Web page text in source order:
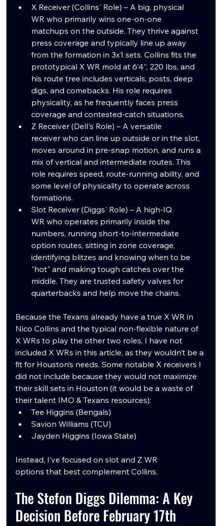
X Receiver (Collins' Role) – A big, physical
WR who primarily wins one-on-one
matchups on the outside. They thrive against
press coverage and typically line up away
from the formation in 3x1 sets. Collins fits the
prototypical X WR mold at 6’4”, 220 lbs, and
his route tree includes verticals, posts, deep
digs, and comebacks. His role requires
physicality, as he frequently faces press
coverage and contested-catch situations.
Z Receiver (Dell's Role) – A versatile
receiver who can line up outside or in the slot,
moves around in pre-snap motion, and runs a
mix of vertical and intermediate routes. This
role requires speed, route-running ability, and
some level of physicality to operate across
formations.
Slot Receiver (Diggs' Role) – A high-IQ
WR who operates primarily inside the
numbers, running short-to-intermediate
option routes, sitting in zone coverage,
identifying blitzes and knowing when to be
"hot" and making tough catches over the
middle. They are trusted safety valves for
quarterbacks and help move the chains.
Because the Texans already have a true X WR in
Nico Collins and the typical non-flexible nature of
X WRs to play the other two roles, I have not
included X WRs in this article, as they wouldn’t be a
fit for Houston’s needs. Some notable X receivers I
did not include because they would not maximize
their skill sets in Houston (it would be a waste of
their talent IMO & Texans resources):
Tee Higgins (Bengals)
Savion Williams (TCU)
Jayden Higgins (Iowa State)
Instead, I’ve focused on slot and Z WR
options that best complement Collins.
The Stefon Diggs Dilemma: A Key
Decision Before February 17th